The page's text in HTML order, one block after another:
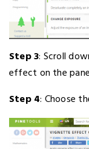
Step 3: Scroll
effect on the
Step 4: Choose